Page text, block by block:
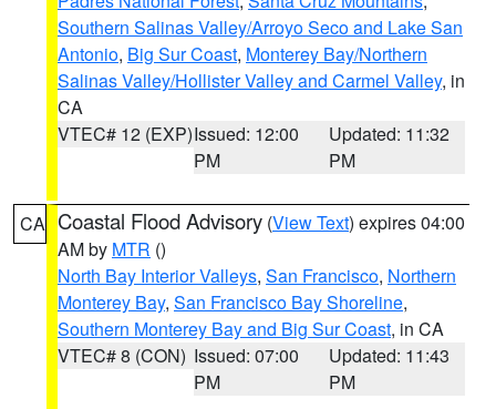
Southern Salinas Valley/Arroyo Seco and Lake San
Antonio, Big Sur Coast, Monterey Bay/Northern
Salinas Valley/Hollister Valley and Carmel Valley, in
CA
VTEC# 12 (EXP)Issued: 12:00
PM
Updated: 11:32
PM
CA Coastal Flood Advisory (View Text) expires 04:00
AM by MTR ()
North Bay Interior Valleys, San Francisco, Northern
Monterey Bay, San Francisco Bay Shoreline,
Southern Monterey Bay and Big Sur Coast, in CA
VTEC# 8 (CON) Issued: 07:00
PM
Updated: 11:43
PM